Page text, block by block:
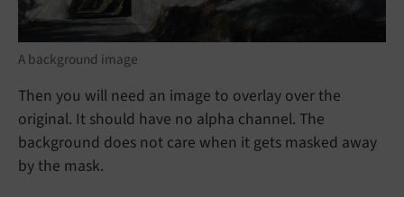
A background image
Then you will need an image to overlay over the
original. It should have no alpha channel. The
background does not care when it gets masked away
by the mask.